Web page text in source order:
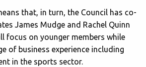
that, in turn, the Council has co-
James Mudge and Rachel Quinn
focus on younger members while
of business experience including
in the sports sector.